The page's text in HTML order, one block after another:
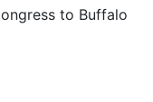
to Buffalo